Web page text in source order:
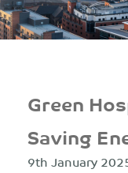
Green
Saving
9th January